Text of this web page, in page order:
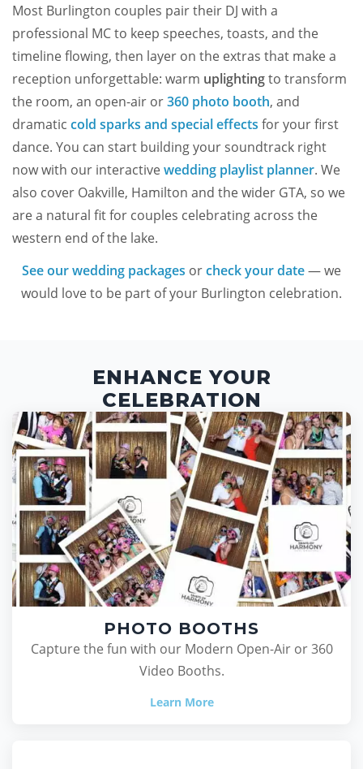
Most Burlington couples pair their DJ with a
professional MC to keep speeches, toasts, and the
timeline flowing, then layer on the extras that make a
reception unforgettable: warm uplightingto transform
the room, an open-air or360 photo booth, and
dramatic cold sparks and special effects for your first
dance. You can start building your soundtrack right
now with our interactivewedding playlist planner. We
also cover Oakville, Hamilton and the wider GTA, so we
are a natural fit for couples celebrating across the
western end of the lake.
See our wedding packages orcheck your date— we
would love to be part of your Burlington celebration.
ENHANCE YOUR
CELEBRATION
PHOTO BOOTHS
Capture the fun with our Modern Open-Air or 360
Video Booths.
Learn More